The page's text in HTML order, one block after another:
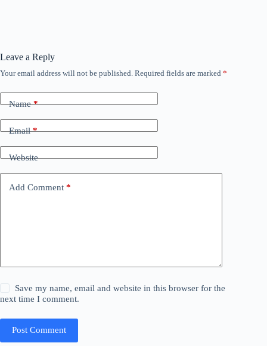
Leave a Reply
Your email address will not be published. Required fields are marked *
Name*
Email*
Website
Add Comment *
Save my name, email and website in this browser for the
next time I comment.
Post Comment